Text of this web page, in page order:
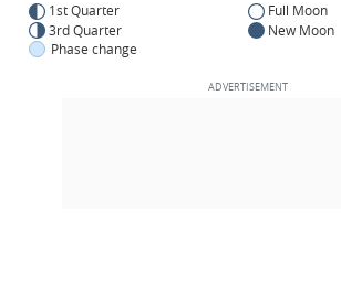
1st Quarter
Full Moon
3rd Quarter
New Moon
Phase change